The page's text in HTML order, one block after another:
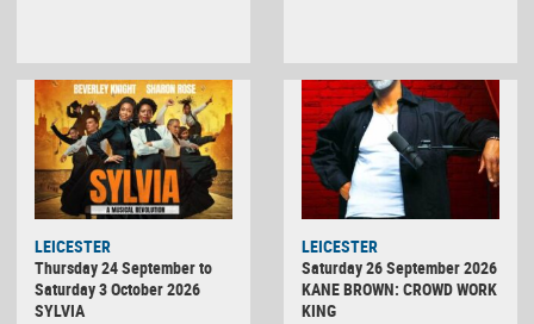
LEICESTER
Thursday 24 September to
Saturday 3 October 2026
SYLVIA
LEICESTER
Saturday 26 September 2026
KANE BROWN: CROWD WORK
KING